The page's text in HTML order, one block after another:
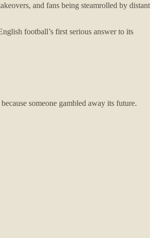
and fans being steamrolled by distant
football’s first serious answer to its
someone gambled away its future.